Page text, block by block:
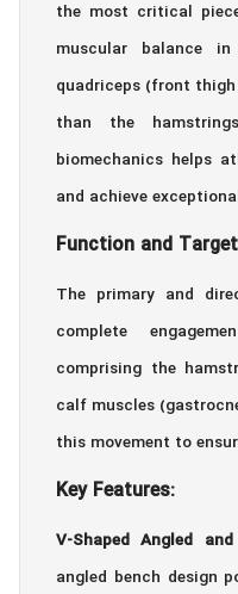
the most critical
muscular balance
quadriceps (front
than the
biomechanics helps
and achieve
Function and
The primary and
complete
comprising the
calf muscles
this movement to
Key Features:
V-Shaped Angled
angled bench design